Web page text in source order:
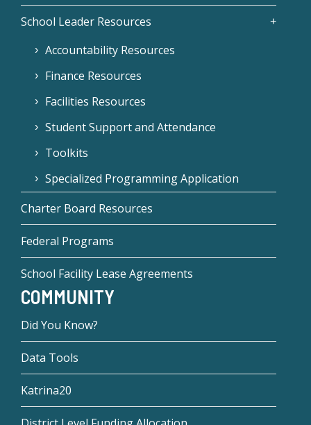
School Leader Resources
Accountability Resources
Finance Resources
Facilities Resources
Student Support and Attendance
Toolkits
Specialized Programming Application
Charter Board Resources
Federal Programs
School Facility Lease Agreements
COMMUNITY
Did You Know?
Data Tools
Katrina20